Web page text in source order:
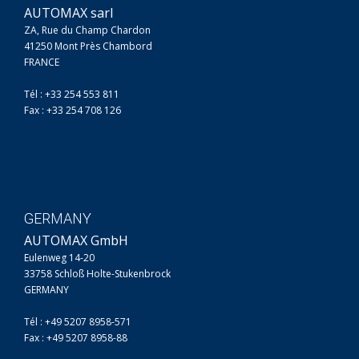
AUTOMAX sarl
ZA, Rue du Champ Chardon
41250 Mont Près Chambord
FRANCE
Tél : +33 254 553 811
Fax : +33 254 708 126
GERMANY
AUTOMAX GmbH
Eulenweg 14-20
33758 Schloß Holte-Stukenbrock
GERMANY
Tél : +49 5207 8958-571
Fax : +49 5207 8958-88